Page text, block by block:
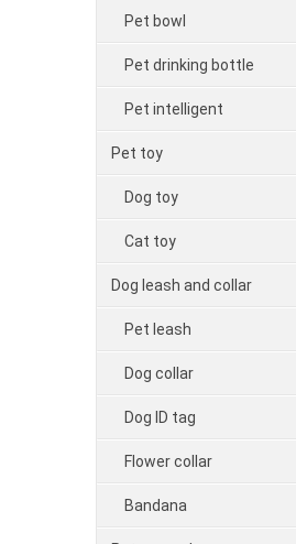
Pet bowl
Pet drinking bottle
Pet intelligent
Pet toy
Dog toy
Cat toy
Dog leash and collar
Pet leash
Dog collar
Dog ID tag
Flower collar
Bandana